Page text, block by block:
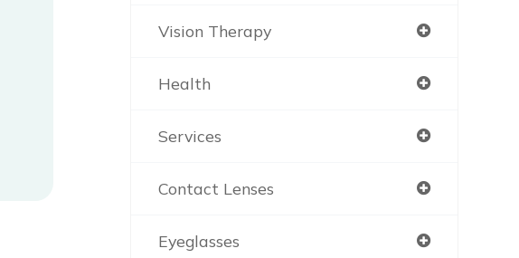
Vision Therapy
Health
Services
Contact Lenses
Eyeglasses